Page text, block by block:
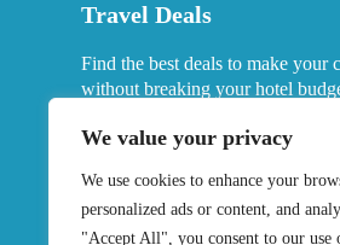
We value your privacy
We use cookies to enhance your
personalized ads or content, and
"Accept All", you consent to our use
Travel Deals
Find the best deals to make your
without breaking your hotel